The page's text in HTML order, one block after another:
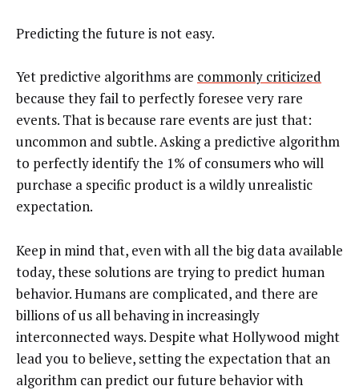
Predicting the future is not easy.
Yet predictive algorithms are commonly criticized
because they fail to perfectly foresee very rare
events. That is because rare events are just that:
uncommon and subtle. Asking a predictive algorithm
to perfectly identify the 1% of consumers who will
purchase a specific product is a wildly unrealistic
expectation.
Keep in mind that, even with all the big data available
today, these solutions are trying to predict human
behavior. Humans are complicated, and there are
billions of us all behaving in increasingly
interconnected ways. Despite what Hollywood might
lead you to believe, setting the expectation that an
algorithm can predict our future behavior with